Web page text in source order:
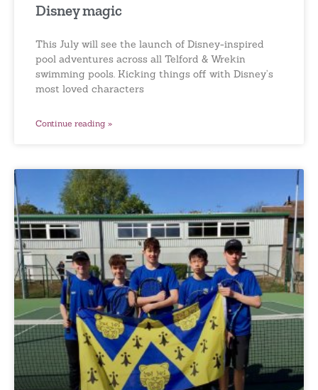
Disney magic
This July will see the launch of Disney-inspired
pool adventures across all Telford & Wrekin
swimming pools. Kicking things off with Disney’s
most loved characters
Continue reading »